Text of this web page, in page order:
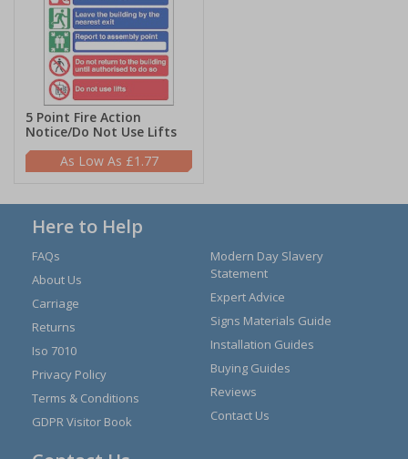
5 Point Fire Action
Notice/Do Not Use Lifts
£1.77
Here to Help
FAQs
About Us
Carriage
Returns
Iso 7010
Privacy Policy
Terms & Conditions
GDPR Visitor Book
Modern Day Slavery
Statement
Expert Advice
Signs Materials Guide
Installation Guides
Buying Guides
Reviews
Contact Us